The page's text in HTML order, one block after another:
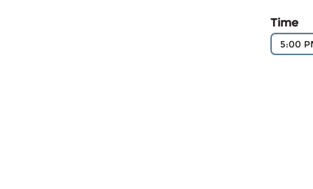
Time
5:00